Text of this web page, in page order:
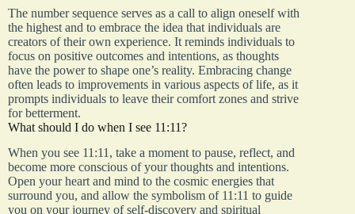
The number sequence serves as a call to align oneself with
the highest and to embrace the idea that individuals are
creators of their own experience. It reminds individuals to
focus on positive outcomes and intentions, as thoughts
have the power to shape one’s reality. Embracing change
often leads to improvements in various aspects of life, as it
prompts individuals to leave their comfort zones and strive
for betterment.
What should I do when I see 11:11?
When you see 11:11, take a moment to pause, reflect, and
become more conscious of your thoughts and intentions.
Open your heart and mind to the cosmic energies that
surround you, and allow the symbolism of 11:11 to guide
you on your journey of self-discovery and spiritual